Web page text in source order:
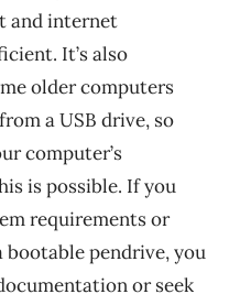
and internet
It’s also
older computers
a USB drive, so
computer’s
is possible. If you
requirements or
bootable pendrive, you
or seek